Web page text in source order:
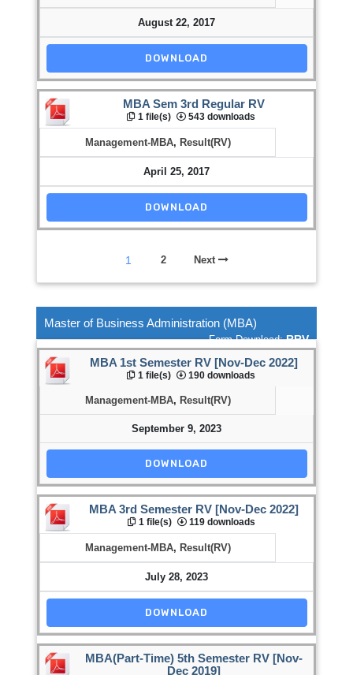
August 22, 2017
DOWNLOAD
MBA Sem 3rd Regular RV
1 file(s) 543 downloads
Management-MBA, Result(RV)
April 25, 2017
DOWNLOAD
1 2 Next
Master of Business Administration (MBA)
Form Download:RRV
MBA 1st Semester RV [Nov-Dec 2022]
1 file(s) 190 downloads
Management-MBA, Result(RV)
September 9, 2023
DOWNLOAD
MBA 3rd Semester RV [Nov-Dec 2022]
1 file(s) 119 downloads
Management-MBA, Result(RV)
July 28, 2023
DOWNLOAD
MBA(Part-Time) 5th Semester RV [Nov-
Dec 2019]